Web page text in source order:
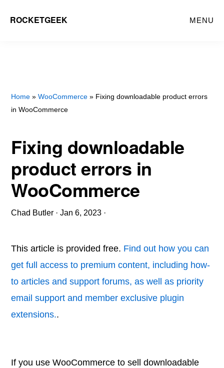
ROCKETGEEK MENU
Home »WooCommerce » Fixing downloadable product errors
in WooCommerce
Fixing downloadable
product errors in
WooCommerce
Chad Butler ·Jan 6, 2023 ·
This article is provided free. Find out how you can
get full access to premium content, including how-
to articles and support forums, as well as priority
email support and member exclusive plugin
extensions..
If you use WooCommerce to sell downloadable